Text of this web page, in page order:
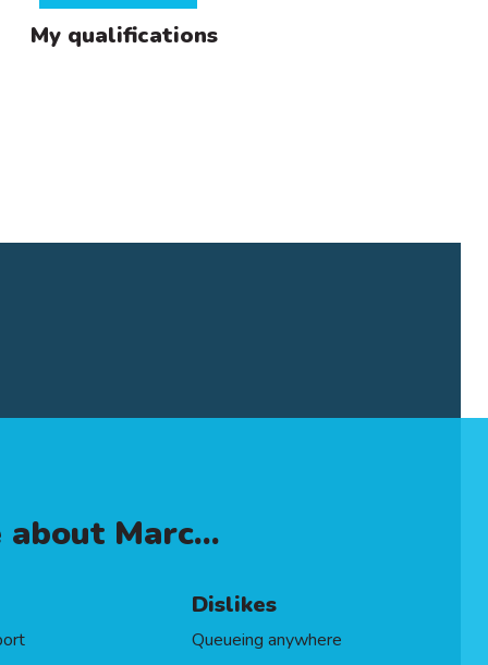
My qualifications
about Marc...
Dislikes
Queueing anywhere